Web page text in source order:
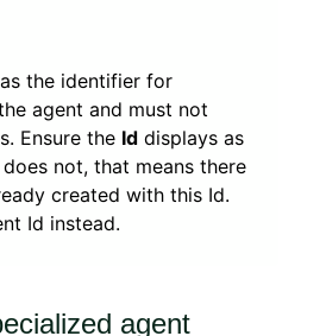
the identifier for
agent and must not
Ensure the Id displays as
not, that means there
created with this Id.
Id instead.
agent